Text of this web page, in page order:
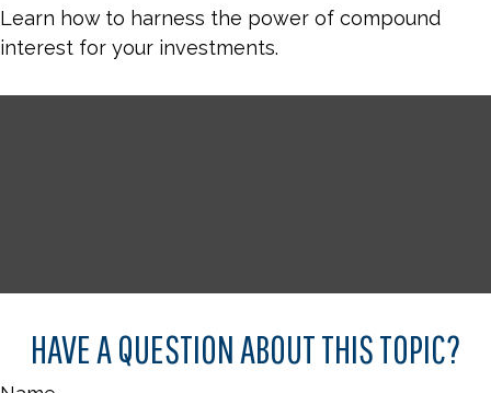
Learn how to harness the power of compound
interest for your investments.
HAVE A QUESTION ABOUT THIS TOPIC?